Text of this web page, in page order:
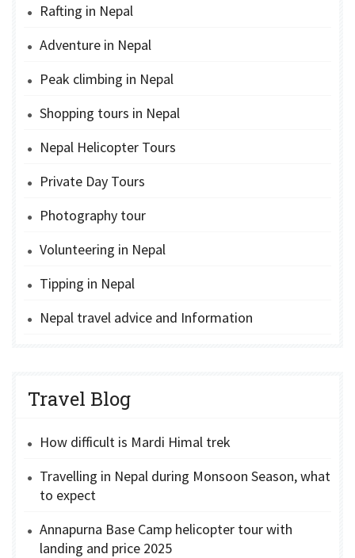
Rafting in Nepal
Adventure in Nepal
Peak climbing in Nepal
Shopping tours in Nepal
Nepal Helicopter Tours
Private Day Tours
Photography tour
Volunteering in Nepal
Tipping in Nepal
Nepal travel advice and Information
Travel Blog
How difficult is Mardi Himal trek
Travelling in Nepal during Monsoon Season, what
to expect
Annapurna Base Camp helicopter tour with
landing and price 2025